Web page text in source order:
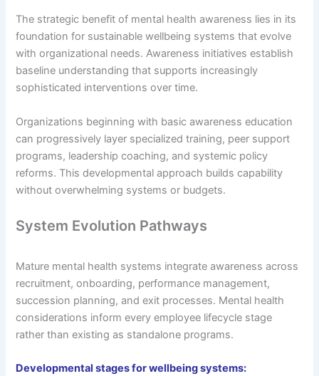
The strategic benefit of mental health awareness lies in its
foundation for sustainable wellbeing systems that evolve
with organizational needs. Awareness initiatives establish
baseline understanding that supports increasingly
sophisticated interventions over time.
Organizations beginning with basic awareness education
can progressively layer specialized training, peer support
programs, leadership coaching, and systemic policy
reforms. This developmental approach builds capability
without overwhelming systems or budgets.
System Evolution Pathways
Mature mental health systems integrate awareness across
recruitment, onboarding, performance management,
succession planning, and exit processes. Mental health
considerations inform every employee lifecycle stage
rather than existing as standalone programs.
Developmental stages for wellbeing systems: